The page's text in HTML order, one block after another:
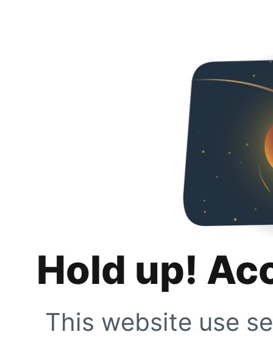
Hold up!
This website use